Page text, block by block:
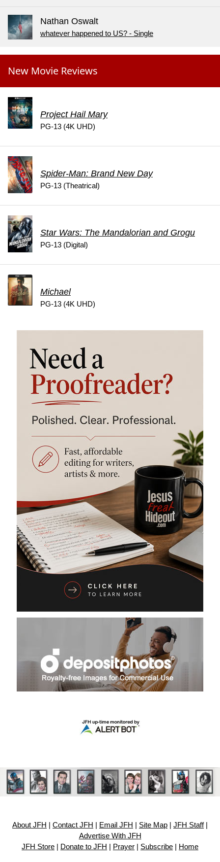
Nathan Oswalt
whatever happened to US? - Single
New Movie Reviews
Project Hail Mary
PG-13 (4K UHD)
Spider-Man: Brand New Day
PG-13 (Theatrical)
Star Wars: The Mandalorian and Grogu
PG-13 (Digital)
Michael
PG-13 (4K UHD)
About JFH | Contact JFH | Email JFH | Site Map | JFH Staff|
Advertise With JFH
JFH Store | Donate to JFH | Prayer | Subscribe | Home